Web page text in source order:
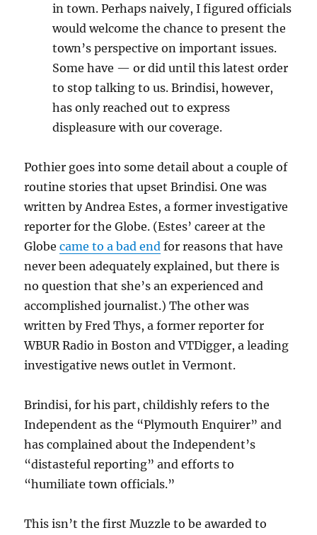
in town. Perhaps naively, I figured officials
would welcome the chance to present the
town’s perspective on important issues.
Some have — or did until this latest order
to stop talking to us. Brindisi, however,
has only reached out to express
displeasure with our coverage.
Pothier goes into some detail about a couple of
routine stories that upset Brindisi. One was
written by Andrea Estes, a former investigative
reporter for the Globe. (Estes’ career at the
Globecame to a bad end for reasons that have
never been adequately explained, but there is
no question that she’s an experienced and
accomplished journalist.) The other was
written by Fred Thys, a former reporter for
WBUR Radio in Boston and VTDigger, a leading
investigative news outlet in Vermont.
Brindisi, for his part, childishly refers to the
Independent as the “Plymouth Enquirer” and
has complained about the Independent’s
“distasteful reporting” and efforts to
“humiliate town officials.”
This isn’t the first Muzzle to be awarded to